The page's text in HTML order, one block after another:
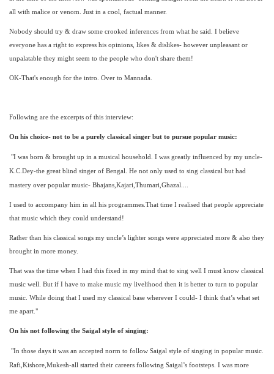
all with malice or venom. Just in a cool, factual manner.
Nobody should try & draw some crooked inferences from what he said. I believe
everyone has a right to express his opinions, likes & dislikes- however unpleasant or
unpalatable they might seem to the people who don't share them!
OK-That's enough for the intro. Over to Mannada.
Following are the excerpts of this interview:
On his choice- not to be a purely classical singer but to pursue popular music:
"I was born & brought up in a musical household. I was greatly influenced by my uncle-
K.C.Dey-the great blind singer of Bengal. He not only used to sing classical but had
mastery over popular music- Bhajans,Kajari,Thumari,Ghazal....
I used to accompany him in all his programmes.That time I realised that people appreciate
that music which they could understand!
Rather than his classical songs my uncle’s lighter songs were appreciated more & also they
brought in more money.
That was the time when I had this fixed in my mind that to sing well I must know classical
music well. But if I have to make music my livelihood then it is better to turn to popular
music. While doing that I used my classical base wherever I could- I think that’s what set
me apart."
On his not following the Saigal style of singing:
"In those days it was an accepted norm to follow Saigal style of singing in popular music.
Rafi,Kishore,Mukesh-all started their careers following Saigal’s footsteps. I was more